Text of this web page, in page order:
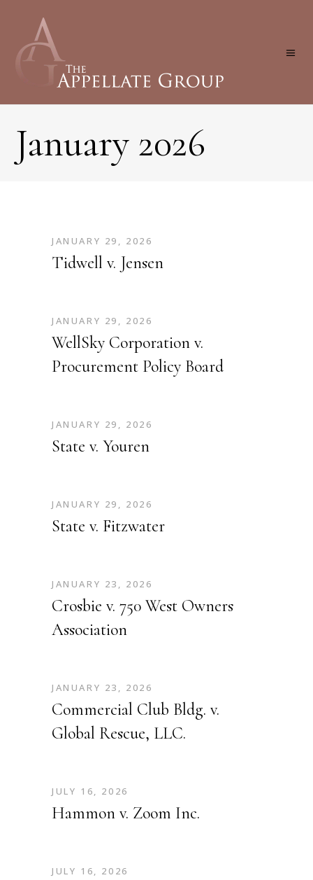
January 2026
JANUARY 29, 2026
Tidwell v. Jensen
JANUARY 29, 2026
WellSky Corporation v.
Procurement Policy Board
JANUARY 29, 2026
State v. Youren
JANUARY 29, 2026
State v. Fitzwater
JANUARY 23, 2026
Crosbie v. 750 West Owners
Association
JANUARY 23, 2026
Commercial Club Bldg. v.
Global Rescue, LLC.
JULY 16, 2026
Hammon v. Zoom Inc.
JULY 16, 2026